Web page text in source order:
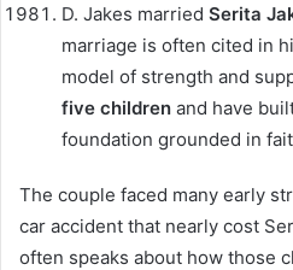
D. Jakes married Serita
marriage is often cited in
model of strength and
five children and have
foundation grounded in
The couple faced many early
car accident that nearly cost
often speaks about how those